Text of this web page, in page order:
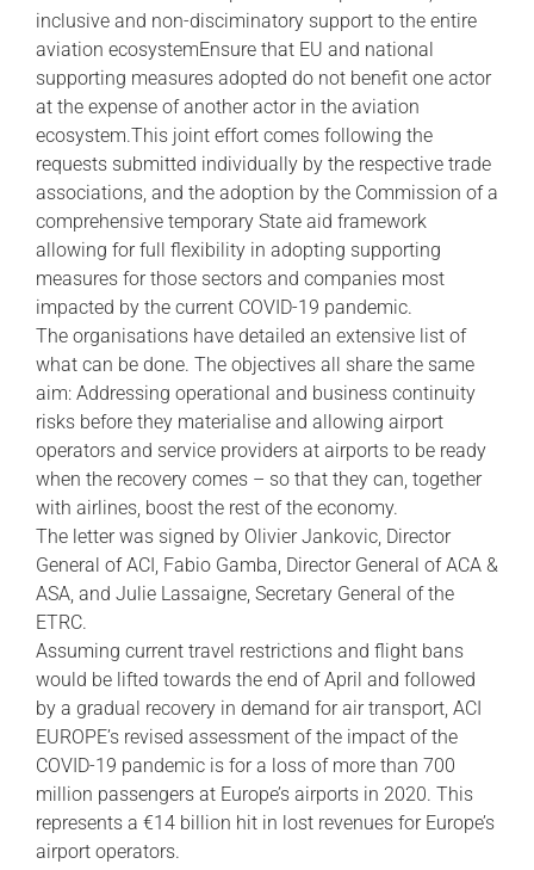
inclusive and non-disciminatory support to the entire
aviation ecosystemEnsure that EU and national
supporting measures adopted do not benefit one actor
at the expense of another actor in the aviation
ecosystem.This joint effort comes following the
requests submitted individually by the respective trade
associations, and the adoption by the Commission of a
comprehensive temporary State aid framework
allowing for full flexibility in adopting supporting
measures for those sectors and companies most
impacted by the current COVID-19 pandemic.
The organisations have detailed an extensive list of
what can be done. The objectives all share the same
aim: Addressing operational and business continuity
risks before they materialise and allowing airport
operators and service providers at airports to be ready
when the recovery comes – so that they can, together
with airlines, boost the rest of the economy.
The letter was signed by Olivier Jankovic, Director
General of ACI, Fabio Gamba, Director General of ACA &
ASA, and Julie Lassaigne, Secretary General of the
ETRC.
Assuming current travel restrictions and flight bans
would be lifted towards the end of April and followed
by a gradual recovery in demand for air transport, ACI
EUROPE’s revised assessment of the impact of the
COVID-19 pandemic is for a loss of more than 700
million passengers at Europe’s airports in 2020. This
represents a €14 billion hit in lost revenues for Europe’s
airport operators.